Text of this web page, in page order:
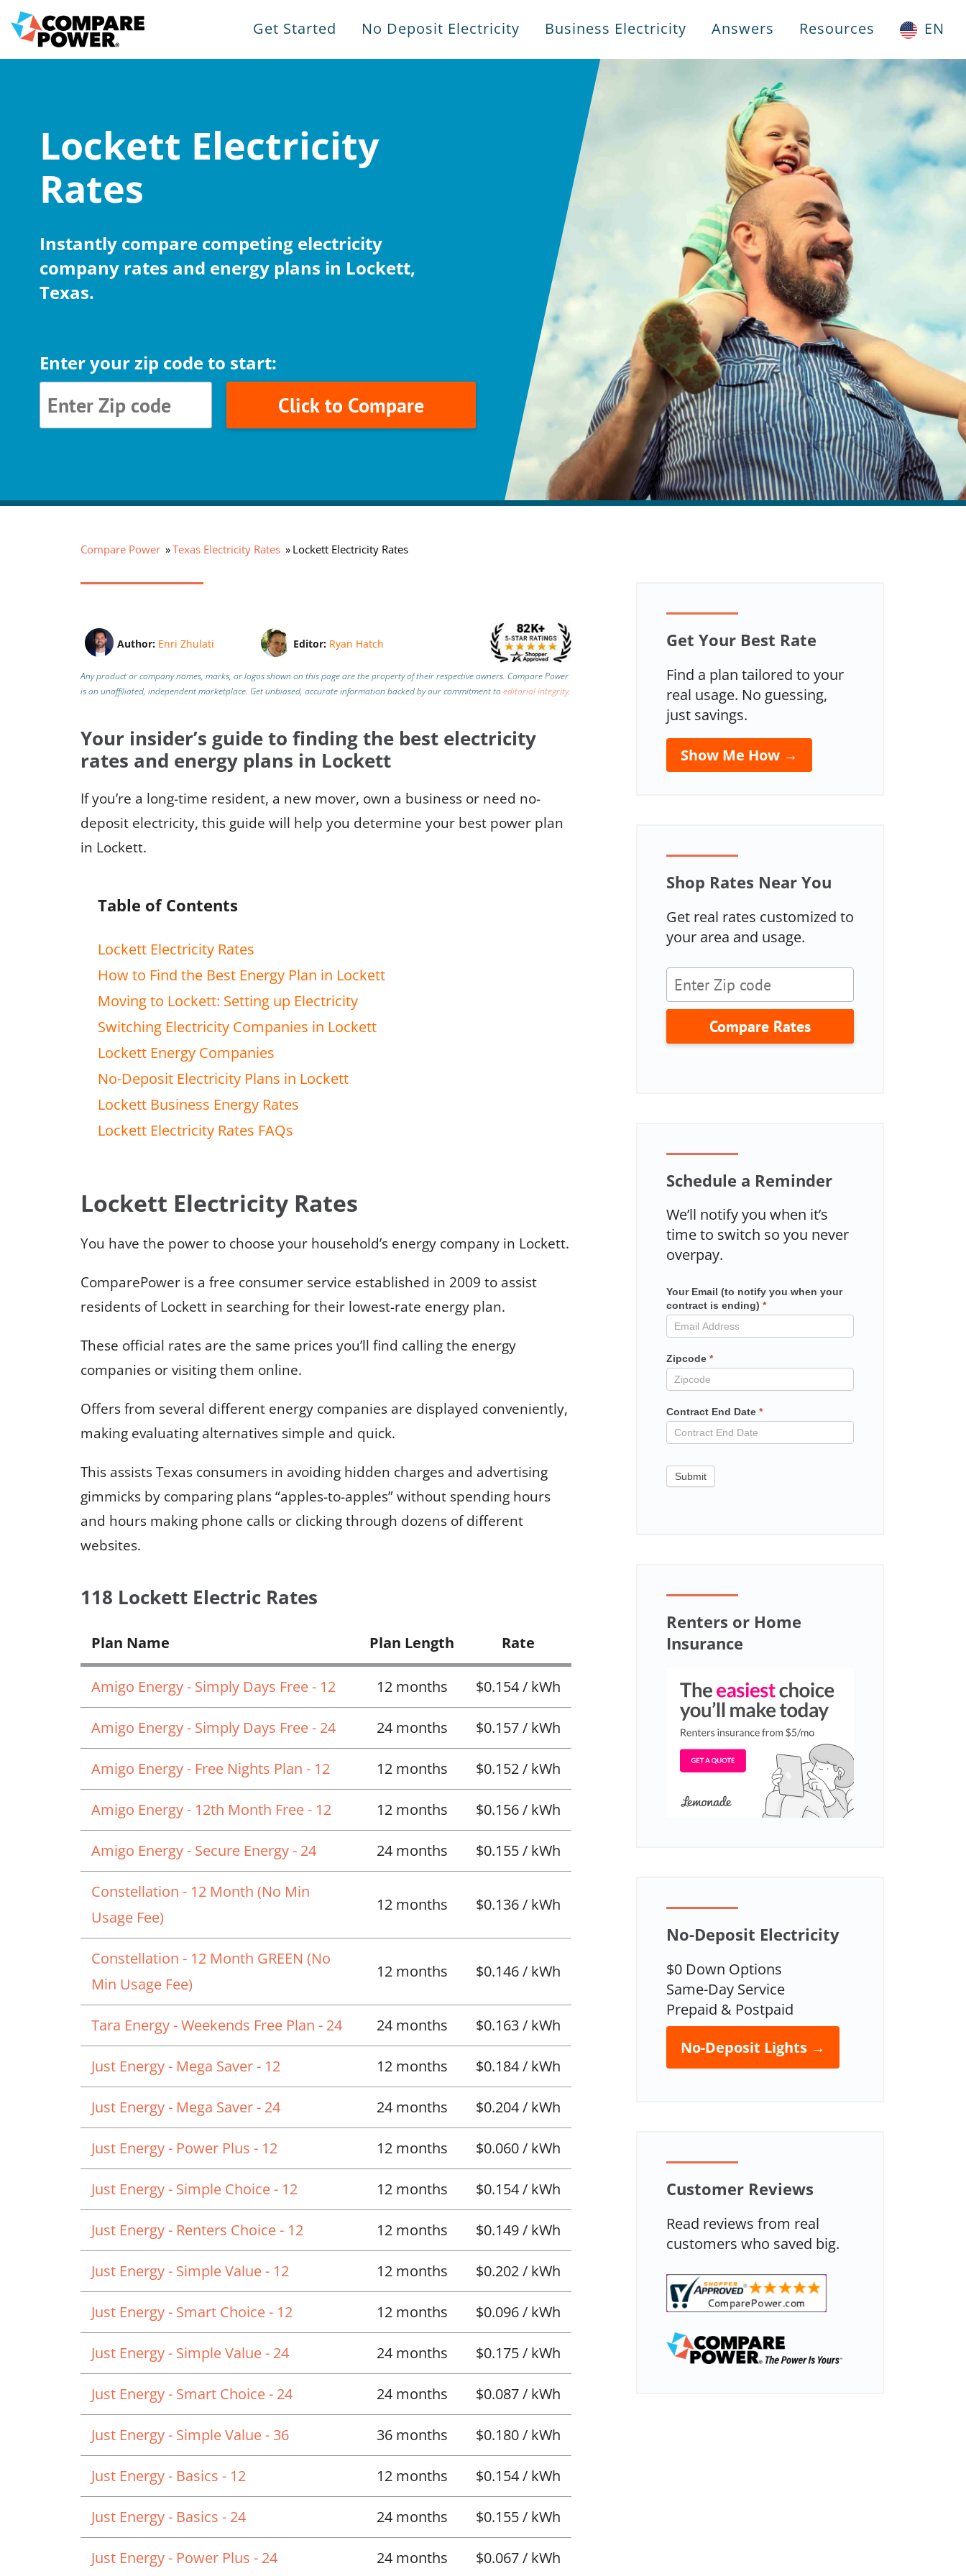
Get Started No Deposit Electricity Business Electricity Answers Resources EN
Lockett Electricity
Rates
Instantly compare competing electricity
company rates and energy plans in Lockett,
Texas.
Enter your zip code to start:
Click to Compare
Compare Power Texas Electricity Rates Lockett Electricity Rates
Author: Enri Zhulati Editor: Ryan Hatch
Any product or company names, marks, or logos shown on this page are the property of their respective owners. Compare Power
is an unaffiliated, independent marketplace. Get unbiased, accurate information backed by our commitment toeditorial integrity.
Your insider’s guide to finding the best electricity
rates and energy plans in Lockett
If you’re a long-time resident, a new mover, own a business or need no-
deposit electricity, this guide will help you determine your best power plan
in Lockett.
Table of Contents
Lockett Electricity Rates
How to Find the Best Energy Plan in Lockett
Moving to Lockett: Setting up Electricity
Switching Electricity Companies in Lockett
Lockett Energy Companies
No-Deposit Electricity Plans in Lockett
Lockett Business Energy Rates
Lockett Electricity Rates FAQs
Lockett Electricity Rates
You have the power to choose your household’s energy company in Lockett.
ComparePower is a free consumer service established in 2009 to assist
residents of Lockett in searching for their lowest-rate energy plan.
These official rates are the same prices you’ll find calling the energy
companies or visiting them online.
Offers from several different energy companies are displayed conveniently,
making evaluating alternatives simple and quick.
This assists Texas consumers in avoiding hidden charges and advertising
gimmicks by comparing plans “apples-to-apples” without spending hours
and hours making phone calls or clicking through dozens of different
websites.
118 Lockett Electric Rates
Plan Name Plan Length Rate
Amigo Energy - Simply Days Free - 12 12 months $0.154 / kWh
Amigo Energy - Simply Days Free - 24 24 months $0.157 / kWh
Amigo Energy - Free Nights Plan - 12 12 months $0.152 / kWh
Amigo Energy - 12th Month Free - 12 12 months $0.156 / kWh
Amigo Energy - Secure Energy - 24 24 months $0.155 / kWh
Constellation - 12 Month (No Min
Usage Fee)
12 months $0.136 / kWh
Constellation - 12 Month GREEN (No
Min Usage Fee)
12 months $0.146 / kWh
Tara Energy - Weekends Free Plan - 24 24 months $0.163 / kWh
Just Energy - Mega Saver - 12 12 months $0.184 / kWh
Just Energy - Mega Saver - 24 24 months $0.204 / kWh
Just Energy - Power Plus - 12 12 months $0.060 / kWh
Just Energy - Simple Choice - 12 12 months $0.154 / kWh
Just Energy - Renters Choice - 12 12 months $0.149 / kWh
Just Energy - Simple Value - 12 12 months $0.202 / kWh
Just Energy - Smart Choice - 12 12 months $0.096 / kWh
Just Energy - Simple Value - 24 24 months $0.175 / kWh
Just Energy - Smart Choice - 24 24 months $0.087 / kWh
Just Energy - Simple Value - 36 36 months $0.180 / kWh
Just Energy - Basics - 12 12 months $0.154 / kWh
Just Energy - Basics - 24 24 months $0.155 / kWh
Just Energy - Power Plus - 24 24 months $0.067 / kWh
Get Your Best Rate
Find a plan tailored to your
real usage. No guessing,
just savings.
Show Me How →
Shop Rates Near You
Get real rates customized to
your area and usage.
Compare Rates
Schedule a Reminder
We’ll notify you when it’s
time to switch so you never
overpay.
Mailchimp
in
contract
Your Email (to notify you when your
contract is ending) *
Zipcode *
Contract End Date *
Submit
Renters or Home
Insurance
No-Deposit Electricity
$0 Down Options
Same-Day Service
Prepaid & Postpaid
No-Deposit Lights →
Customer Reviews
Read reviews from real
customers who saved big.